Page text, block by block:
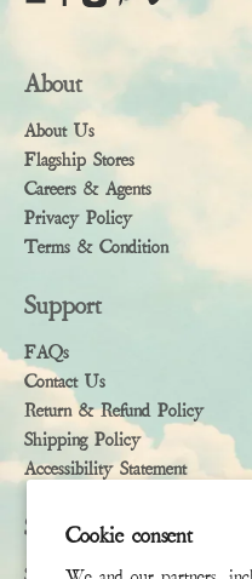
Cookie consent
About
About Us
Flagship Stores
Careers & Agents
Privacy Policy
Terms & Condition
Support
FAQs
Contact Us
Return & Refund Policy
Shipping Policy
Accessibility Statement
Subscribe